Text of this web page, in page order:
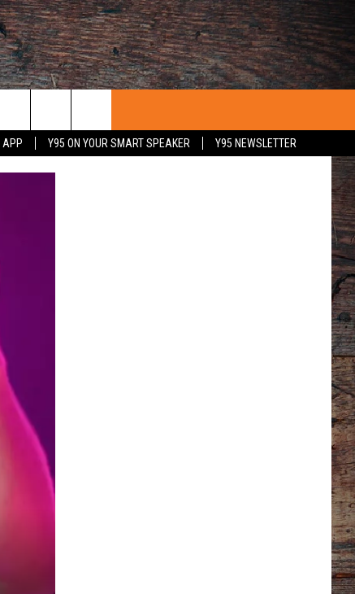
APP Y95 ON YOUR SMART SPEAKER
Y95 NEWSLETTER
US